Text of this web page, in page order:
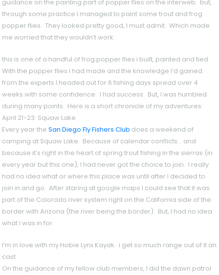
guidance on the painting part of popper flies on the interweb. but,
through some practice I managed to paint some trout and frog
popper flies. They looked pretty good, I must admit. Which made
me worried that they wouldn’t work.
this is one of a handful of frog popper flies i built, painted and tied.
With the popper flies I had made and the knowledge I’d gained
from the experts I headed out for 6 fishing days spread over 4
weeks with some confidence. I had success. But, I was humbled
during many points. Here is a short chronicle of my adventures:
April 21-23: Squaw Lake
Every year the San Diego Fly Fishers Club does a weekend of
camping at Squaw Lake. Because of calendar conflicts… and
because it’s right in the heart of spring trout fishing in the sierras (in
every year but this one), I had never got the choice to join. I really
had no idea what or where this place was until after I decided to
join in and go. After staring at google maps I could see that it was
part of the Colorado river system right on the California side of the
border with Arizona (the river being the border). But, I had no idea
what I was in for.
I’m in love with my Hobie Lynx Kayak. i get so much range out of it
cast.
On the guidance of my fellow club members, I did the dawn patrol